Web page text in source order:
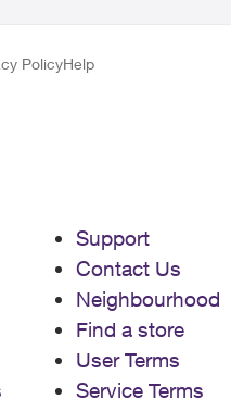
PolicyHelp
Support
Contact Us
Neighbourhood
Find a store
User Terms
Service Terms